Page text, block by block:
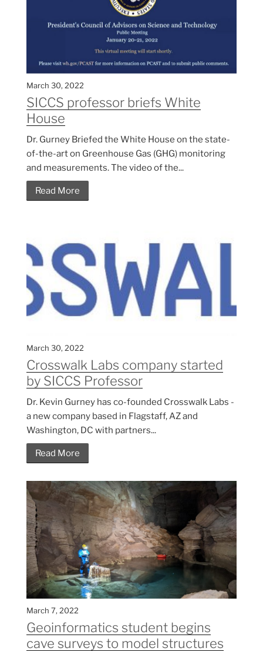
March 30, 2022
SICCS professor briefs White
House
Dr. Gurney Briefed the White House on the state-
of-the-art on Greenhouse Gas (GHG) monitoring
and measurements. The video of the...
Read More
March 30, 2022
Crosswalk Labs company started
by SICCS Professor
Dr. Kevin Gurney has co-founded Crosswalk Labs -
a new company based in Flagstaff, AZ and
Washington, DC with partners...
Read More
March 7, 2022
Geoinformatics student begins
cave surveys to model structures